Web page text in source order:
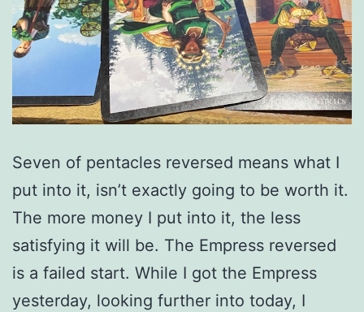
Seven of pentacles reversed means what I
put into it, isn’t exactly going to be worth it.
The more money I put into it, the less
satisfying it will be. The Empress reversed
is a failed start. While I got the Empress
yesterday, looking further into today, I